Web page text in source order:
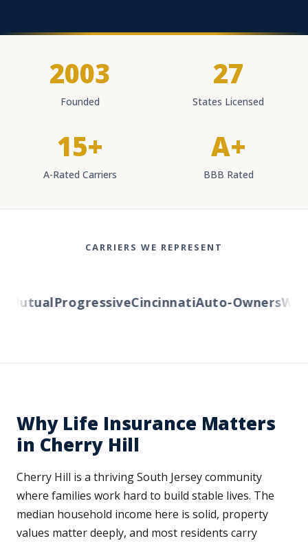
2003
Founded
27
States Licensed
15+
A-Rated Carriers
A+
BBB Rated
CARRIERS WE REPRESENT
ProgressiveCincinnatiAuto-Owners
Why Life Insurance Matters
in Cherry Hill
Cherry Hill is a thriving South Jersey community
where families work hard to build stable lives. The
median household income here is solid, property
values matter deeply, and most residents carry